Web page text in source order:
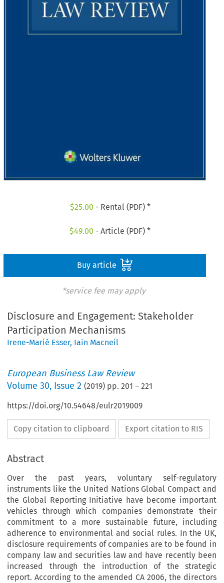
$25.00 - Rental (PDF) *
$49.00 - Article (PDF) *
Buy article
*service fee may apply
Disclosure and Engagement: Stakeholder
Participation Mechanisms
Irene-Marié Esser, Iain Macneil
European Business Law Review
Volume30, Issue 2 (2019) pp.201 –221
https://doi.org/10.54648/eulr2019009
Copy citation to clipboard Export citation to RIS
Abstract
Over the past years, voluntary self-regulatory
instruments like the United Nations Global Compact and
the Global Reporting Initiative have become important
vehicles through which companies demonstrate their
commitment to a more sustainable future, including
adherence to environmental and social rules. In the UK,
disclosure requirements of companies are to be found in
company law and securities law and have recently been
increased through the introduction of the strategic
report. According to the amended CA 2006, the directors